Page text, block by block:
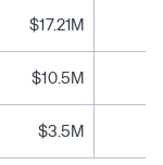
$17.21M
$10.5M
$3.5M